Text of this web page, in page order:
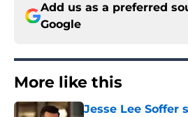
Add us as a preferred
Google
More like this
Jesse Lee Soffer